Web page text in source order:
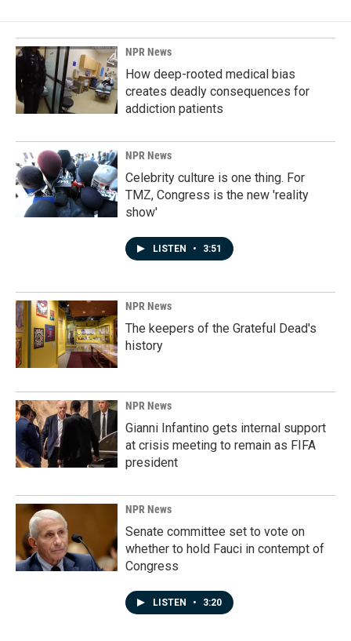
NPR News
How deep-rooted medical bias
creates deadly consequences for
addiction patients
NPR News
Celebrity culture is one thing. For
TMZ, Congress is the new 'reality
show'
LISTEN • 3:51
NPR News
The keepers of the Grateful Dead's
history
NPR News
Gianni Infantino gets internal support
at crisis meeting to remain as FIFA
president
NPR News
Senate committee set to vote on
whether to hold Fauci in contempt of
Congress
LISTEN • 3:20